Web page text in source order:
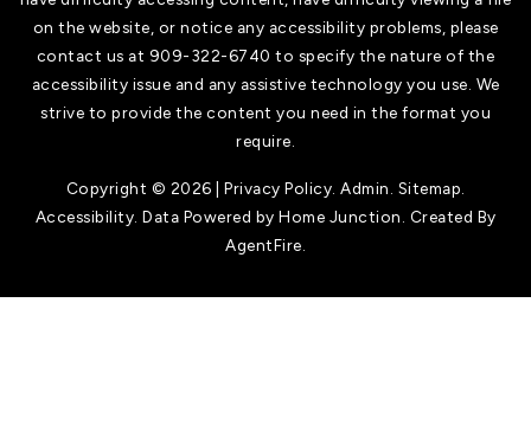
on the website, or notice any accessibility problems, please
contact us at 909-322-6740 to specify the nature of the
accessibility issue and any assistive technology you use. We
strive to provide the content you need in the format you
require.
Copyright © 2026 | Privacy Policy Admin Sitemap
Accessibility . Data Powered by Home Junction. Created By
AgentFire